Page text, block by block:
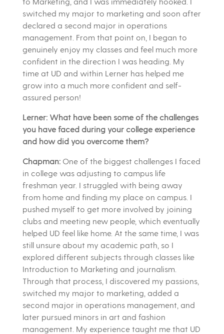
switched my major to marketing and soon after
declared a second major in operations
management. From that point on, I began to
genuinely enjoy my classes and feel much more
confident in the direction I was heading. My
time at UD and within Lerner has helped me
grow into a much more confident and self-
assured person!
Lerner: What have been some of the challenges
you have faced during your college experience
and how did you overcome them?
Chapman:One of the biggest challenges I faced
in college was adjusting to campus life
freshman year. I struggled with being away
from home and finding my place on campus. I
pushed myself to get more involved by joining
clubs and meeting new people, which eventually
helped UD feel like home. At the same time, I was
still unsure about my academic path, so I
explored different subjects through classes like
Introduction to Marketing and journalism.
Through that process, I discovered my passions,
switched my major to marketing, added a
second major in operations management, and
later pursued minors in art and fashion
management. My experience taught me that UD